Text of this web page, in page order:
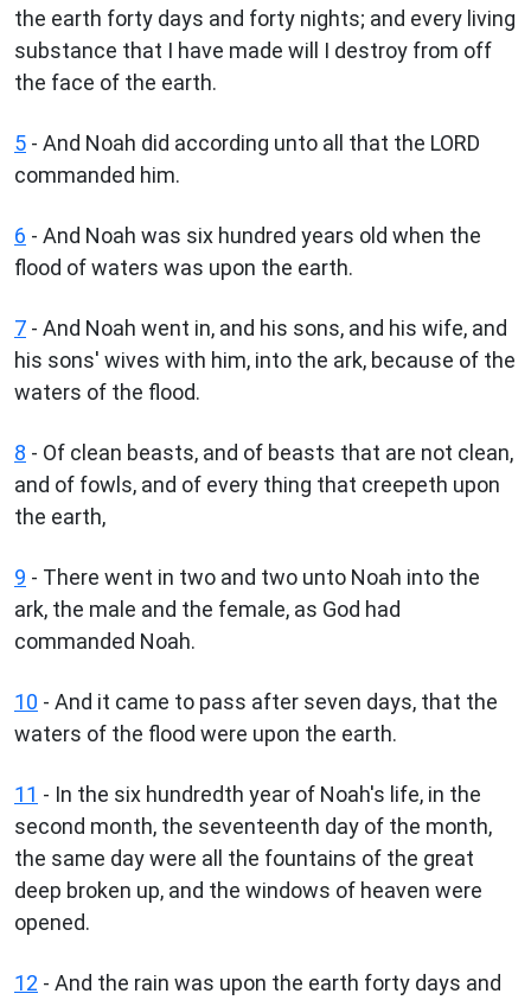
the earth forty days and forty nights; and every living
substance that I have made will I destroy from off
the face of the earth.
5 - And Noah did according unto all that the LORD
commanded him.
6 - And Noah was six hundred years old when the
flood of waters was upon the earth.
7 - And Noah went in, and his sons, and his wife, and
his sons' wives with him, into the ark, because of the
waters of the flood.
8 - Of clean beasts, and of beasts that are not clean,
and of fowls, and of every thing that creepeth upon
the earth,
9 - There went in two and two unto Noah into the
ark, the male and the female, as God had
commanded Noah.
10 - And it came to pass after seven days, that the
waters of the flood were upon the earth.
11 - In the six hundredth year of Noah's life, in the
second month, the seventeenth day of the month,
the same day were all the fountains of the great
deep broken up, and the windows of heaven were
opened.
12 - And the rain was upon the earth forty days and